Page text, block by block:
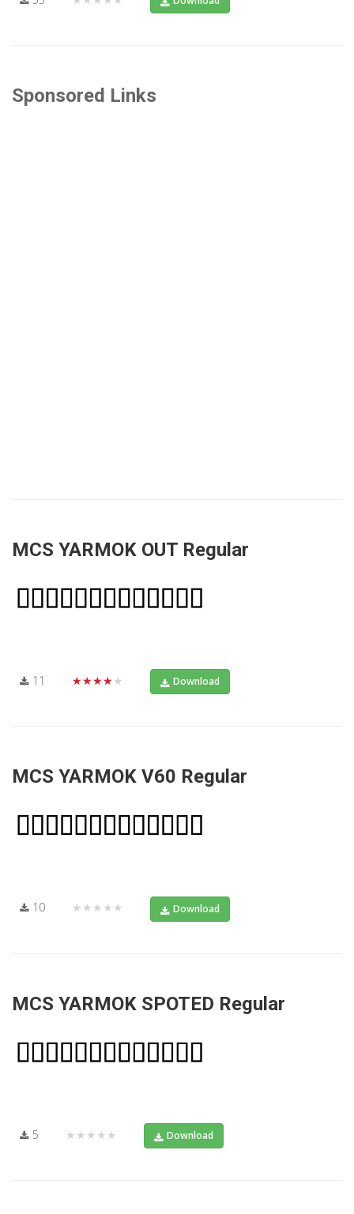
Sponsored Links
MCS YARMOK OUT Regular
11 ★★★★★ Download
MCS YARMOK V60 Regular
10 ★★★★★ Download
MCS YARMOK SPOTED Regular
5 ★★★★★ Download